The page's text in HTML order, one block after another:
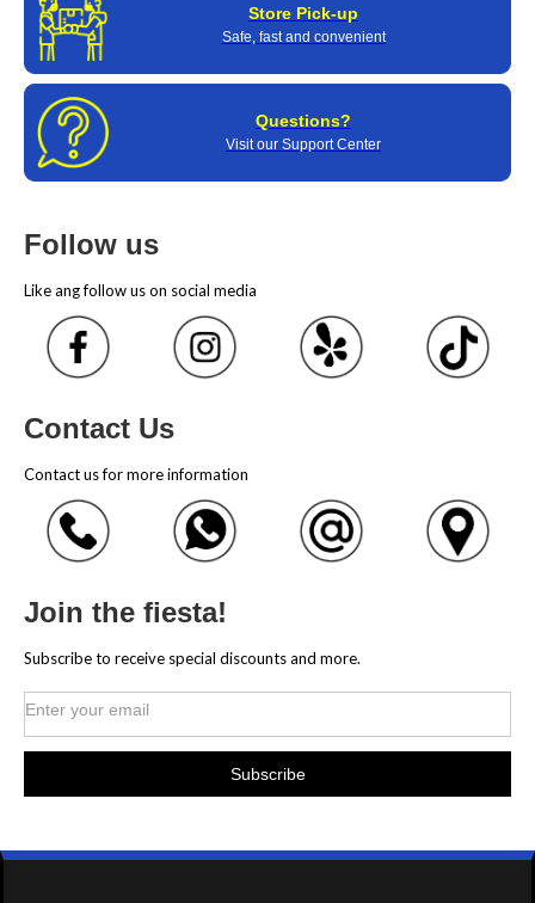
Store Pick-up
Safe, fast and convenient
Questions?
Visit our Support Center
Follow us
Like ang follow us on social media
Contact Us
Contact us for more information
Join the fiesta!
Subscribe to receive special discounts and more.